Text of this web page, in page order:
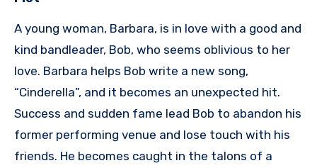
A young woman, Barbara, is in love with a good and
kind bandleader, Bob, who seems oblivious to her
love. Barbara helps Bob write a new song,
“Cinderella”, and it becomes an unexpected hit.
Success and sudden fame lead Bob to abandon his
former performing venue and lose touch with his
friends. He becomes caught in the talons of a